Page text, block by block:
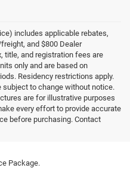
includes applicable rebates,
and $800 Dealer
title, and registration fees are
only and are based on
Residency restrictions apply.
to change without notice.
are for illustrative purposes
every effort to provide accurate
before purchasing. Contact
excludes tax, title, license, dealer
the final price.
or Z51 Performance Package.
available Z51 Performance
Package.